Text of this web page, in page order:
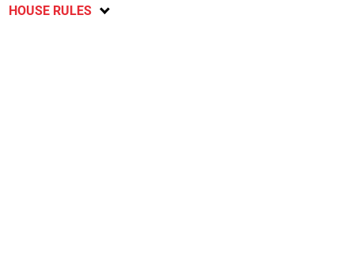
HOUSE RULES